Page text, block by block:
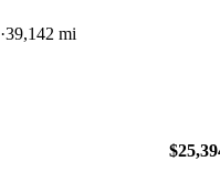
39,142 mi